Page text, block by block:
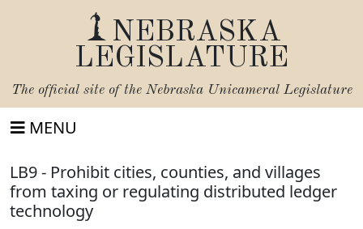
NEBRASKA
LEGISLATURE
The official site of the Nebraska Unicameral Legislature
MENU
LB9 - Prohibit cities, counties, and villages
from taxing or regulating distributed ledger
technology